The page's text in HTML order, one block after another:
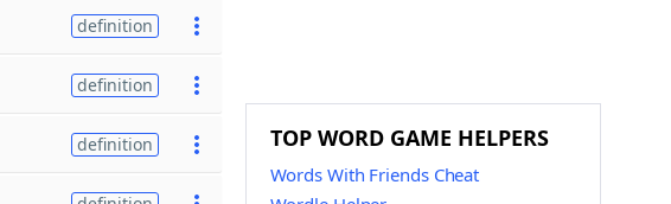
definition
definition
definition TOP WORD GAME HELPERS
Words With Friends Cheat